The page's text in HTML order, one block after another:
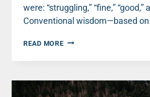
were: “struggling,” “fine,” “good,”
Conventional wisdom—based
READ MOREHOW
HUSBANDS
THEIR
MARRIAGE?